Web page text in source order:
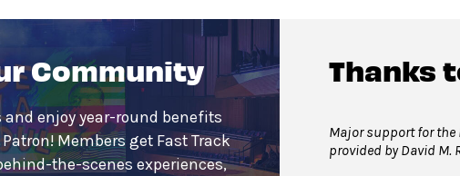
Community
enjoy year-round benefits
Members get Fast Track
the-scenes experiences,
Thanks
Major support for the
provided by David M.